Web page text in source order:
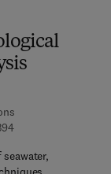
9 7 8 - 1 - 4 8 3 2 -